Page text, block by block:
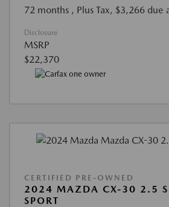
72 months , Plus Tax, $3,266 due
Disclosure
MSRP
$22,370
CERTIFIED PRE-OWNED
2024 MAZDA CX-30 2.5 S
SPORT